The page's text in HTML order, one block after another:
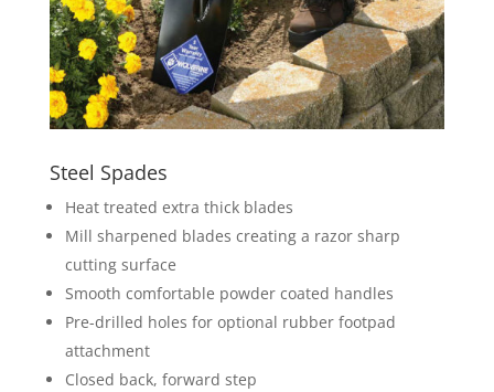
Steel Spades
Heat treated extra thick blades
Mill sharpened blades creating a razor sharp
cutting surface
Smooth comfortable powder coated handles
Pre-drilled holes for optional rubber footpad
attachment
Closed back, forward step